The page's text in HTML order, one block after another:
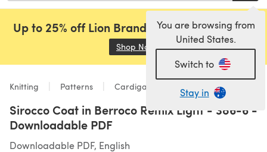
You are browsing from
United States.
Switch to
Stay in
Up to 25% off Lion Brand, Sirdar and Rowan!
Shop Now (opens in a new tab)
Knitting Patterns Cardigans
Sirocco Coat in Berroco Remix Light - 386-6 -
Downloadable PDF
Downloadable PDF, English